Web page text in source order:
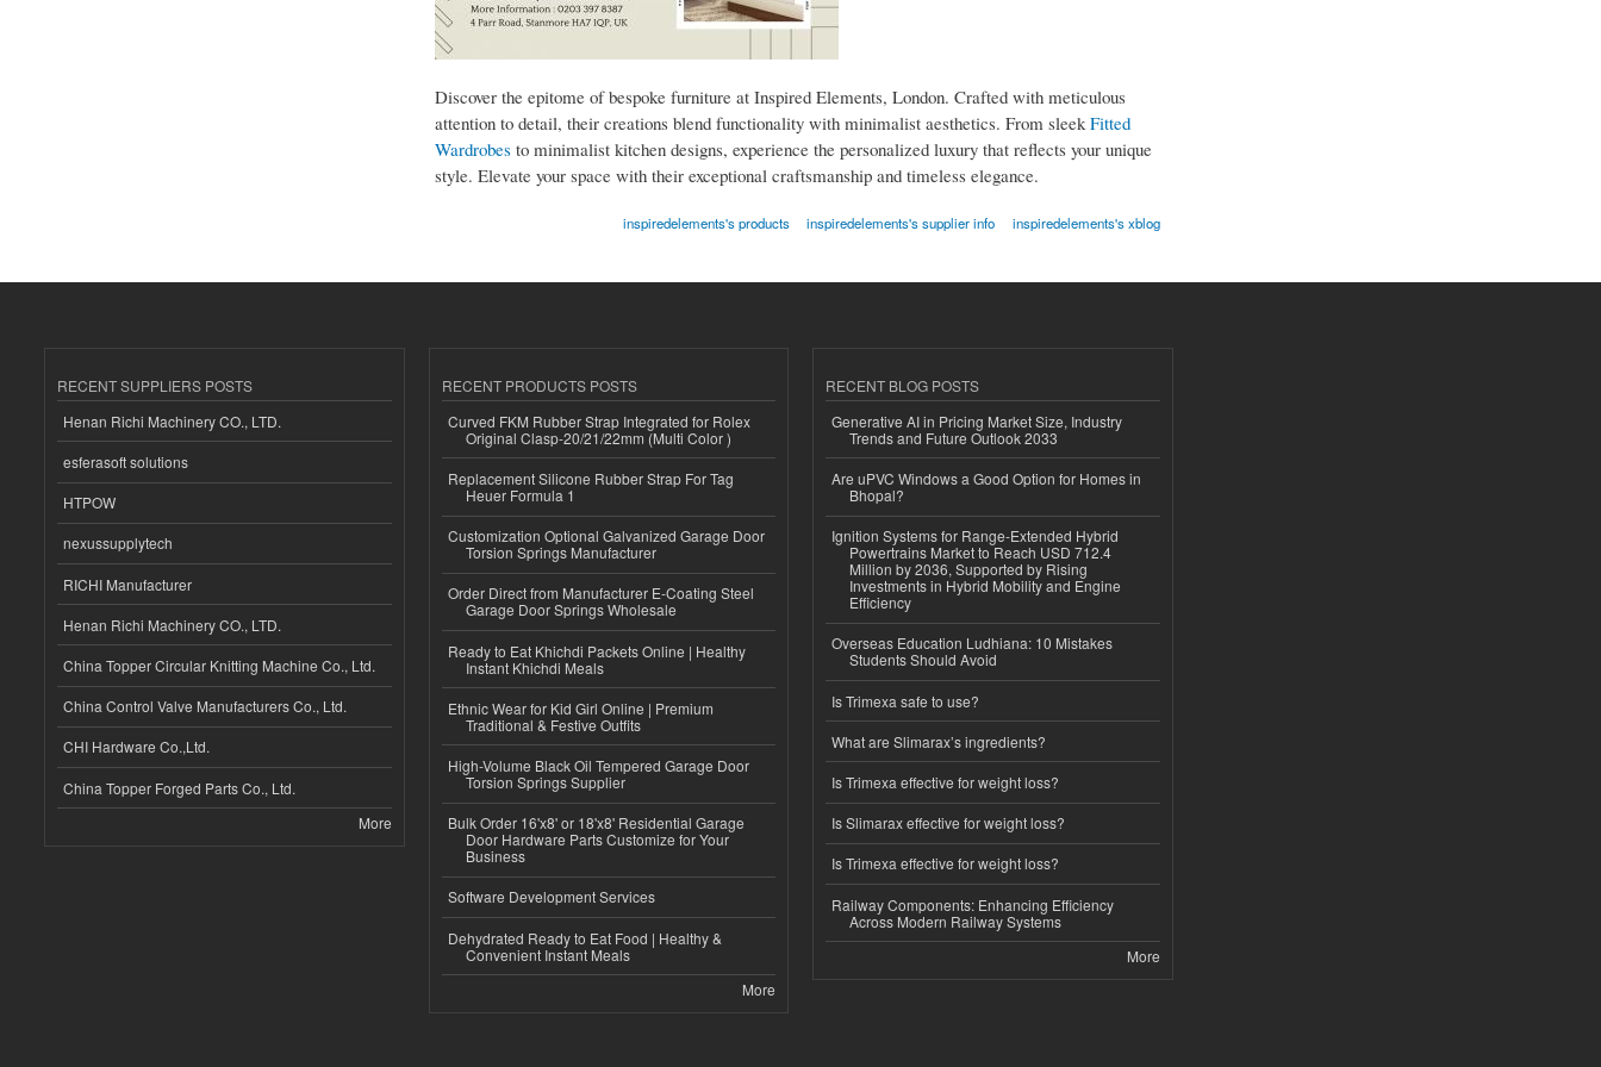
Discover the epitome of bespoke furniture at Inspired Elements, London. Crafted with meticulous
attention to detail, their creations blend functionality with minimalist aesthetics. From sleekFitted
Wardrobesto minimalist kitchen designs, experience the personalized luxury that reflects your unique
style. Elevate your space with their exceptional craftsmanship and timeless elegance.
inspiredelements's products inspiredelements's supplier info inspiredelements's xblog
RECENT SUPPLIERS POSTS
Henan Richi Machinery CO., LTD.
esferasoft solutions
HTPOW
nexussupplytech
RICHI Manufacturer
Henan Richi Machinery CO., LTD.
China Topper Circular Knitting Machine Co., Ltd.
China Control Valve Manufacturers Co., Ltd.
CHI Hardware Co.,Ltd.
China Topper Forged Parts Co., Ltd.
More
RECENT PRODUCTS POSTS
Curved FKM Rubber Strap Integrated for Rolex
Original Clasp-20/21/22mm (Multi Color )
Replacement Silicone Rubber Strap For Tag
Heuer Formula 1
Customization Optional Galvanized Garage Door
Torsion Springs Manufacturer
Order Direct from Manufacturer E-Coating Steel
Garage Door Springs Wholesale
Ready to Eat Khichdi Packets Online | Healthy
Instant Khichdi Meals
Ethnic Wear for Kid Girl Online | Premium
Traditional & Festive Outfits
High-Volume Black Oil Tempered Garage Door
Torsion Springs Supplier
Bulk Order 16'x8' or 18'x8' Residential Garage
Door Hardware Parts Customize for Your
Business
Software Development Services
Dehydrated Ready to Eat Food | Healthy &
Convenient Instant Meals
More
RECENT BLOG POSTS
Generative AI in Pricing Market Size, Industry
Trends and Future Outlook 2033
Are uPVC Windows a Good Option for Homes in
Bhopal?
Ignition Systems for Range-Extended Hybrid
Powertrains Market to Reach USD 712.4
Million by 2036, Supported by Rising
Investments in Hybrid Mobility and Engine
Efficiency
Overseas Education Ludhiana: 10 Mistakes
Students Should Avoid
Is Trimexa safe to use?
What are Slimarax’s ingredients?
Is Trimexa effective for weight loss?
Is Slimarax effective for weight loss?
Is Trimexa effective for weight loss?
Railway Components: Enhancing Efficiency
Across Modern Railway Systems
More